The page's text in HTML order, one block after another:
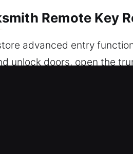
Remote Key
advanced entry
unlock doors, open the